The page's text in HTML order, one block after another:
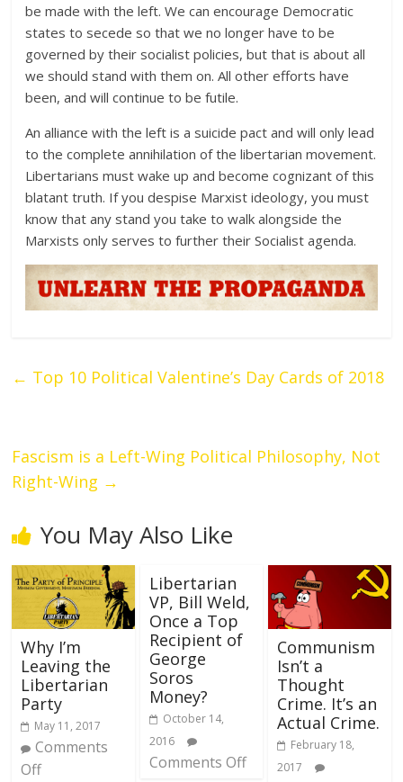
be made with the left. We can encourage Democratic
states to secede so that we no longer have to be
governed by their socialist policies, but that is about all
we should stand with them on. All other efforts have
been, and will continue to be futile.
An alliance with the left is a suicide pact and will only lead
to the complete annihilation of the libertarian movement.
Libertarians must wake up and become cognizant of this
blatant truth. If you despise Marxist ideology, you must
know that any stand you take to walk alongside the
Marxists only serves to further their Socialist agenda.
← Top 10 Political Valentine’s Day Cards of 2018
Fascism is a Left-Wing Political Philosophy, Not
Right-Wing →
You May Also Like
Why I’m
Leaving the
Libertarian
Party
May 11, 2017
Comments
Off
Libertarian
VP, Bill Weld,
Once a Top
Recipient of
George
Soros
Money?
October 14,
2016
Comments Off
Communism
Isn’t a
Thought
Crime. It’s an
Actual Crime.
February 18,
2017